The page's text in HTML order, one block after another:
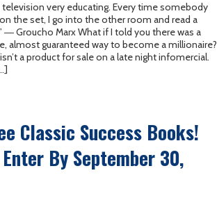
television very educating. Every time somebody
the set, I go into the other room and read a
― Groucho Marx What if I told you there was a
almost guaranteed way to become a millionaire?
a product for sale on a late night infomercial.
Classic Success Books!
By September 30,